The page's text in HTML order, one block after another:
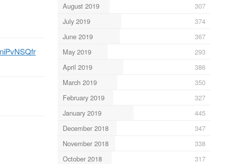
August 2019
307
July 2019
374
June 2019
367
May 2019
293
April 2019
386
March 2019
350
February 2019
327
January 2019
445
December 2018
347
November 2018
338
October 2018
317